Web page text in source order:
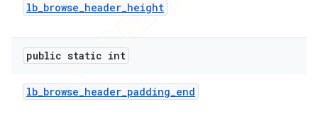
lb_browse_header_height
public static int
lb_browse_header_padding_end